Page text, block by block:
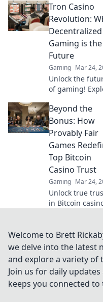
coin is
revolutionizing
online gambling.
crypto casino
action.
Tron Casino
Revolution:
Decentralized
Gaming is the
Future
Gaming Mar 24,
Unlock the
of gaming!
decentralized
Secure,
transparent, and
revolutionary.
Beyond the
Bonus: How
Provably Fair
Games
Top Bitcoin
Casino Trust
Gaming Mar 24,
Unlock true
in Bitcoin
games go
bonuses,
verifiable
every time.
Welcome to Brett
we delve into the latest
and explore a variety
Join us for daily
keeps you connected